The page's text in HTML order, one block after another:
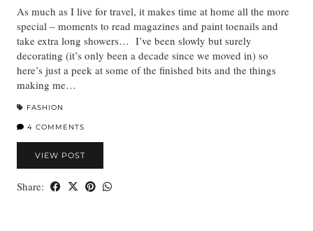
As much as I live for travel, it makes time at home all the more
special – moments to read magazines and paint toenails and
take extra long showers… I’ve been slowly but surely
decorating (it’s only been a decade since we moved in) so
here’s just a peek at some of the finished bits and the things
making me…
FASHION
4 COMMENTS
VIEW POST
Share: